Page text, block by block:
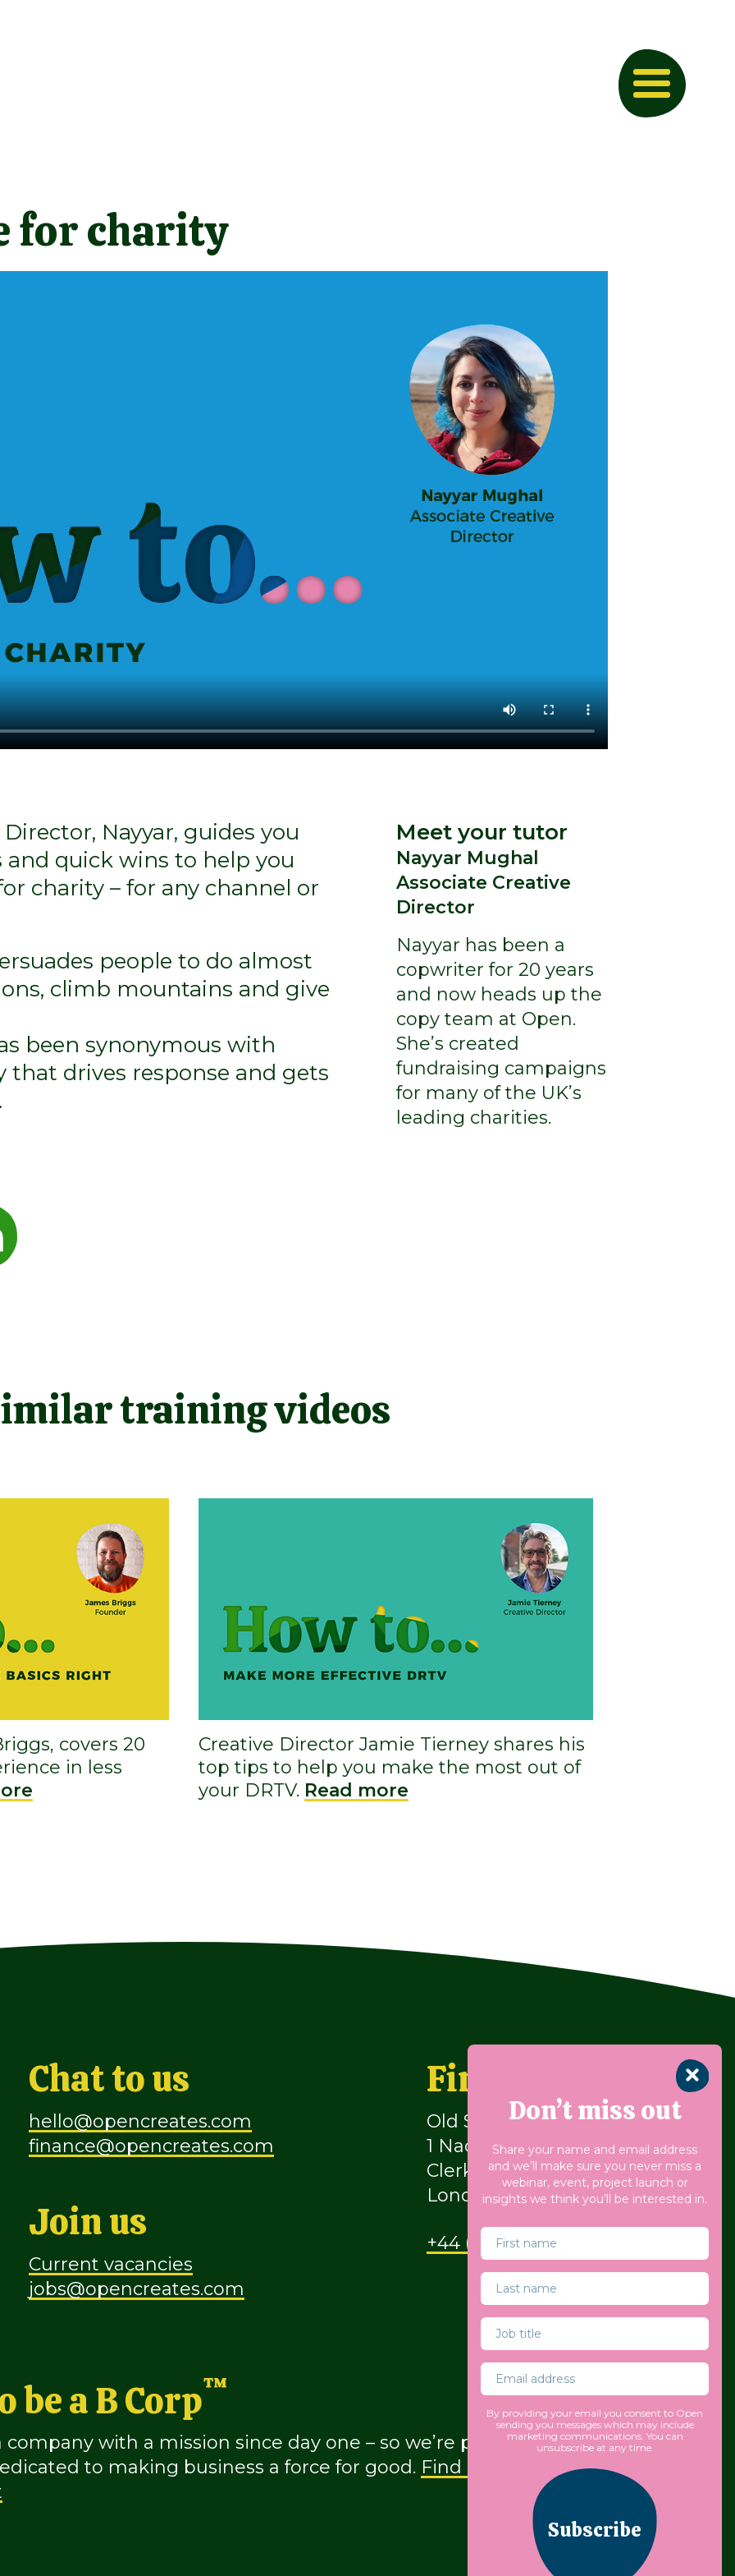
for charity
Nayyar, guides you
quick wins to help you
charity – for any channel or
people to do almost
climb mountains and give
been synonymous with
drives response and gets
Meet your tutor
Nayyar Mughal
Associate Creative
Director
Nayyar has been a
copwriter for 20 years
and now heads up the
copy team at Open.
She’s created
fundraising campaigns
for many of the UK’s
leading charities.
training videos
covers 20
in less
Creative Director Jamie Tierney shares his
top tips to help you make the most out of
your DRTV. Read more
Don’t miss out
Share your name and email address
and we’ll make sure you never miss a
webinar, event, project launch or
insights we think you’ll be interested in.
By providing your email you consent to Open
sending you messages which may include
marketing communications. You can
unsubscribe at any time.
Subscribe
Chat to us
hello@opencreates.com
finance@opencreates.com
Join us
Current vacancies
jobs@opencreates.com
Find us
Old School Building
1 Naoroji Street
Clerkenwell
London WC1X 0GB
+44 (0) 207 490 9930
be a B Corp™
company with a mission since day one – so we’re proud to be part of a global
to making business a force for good. Find out more about our